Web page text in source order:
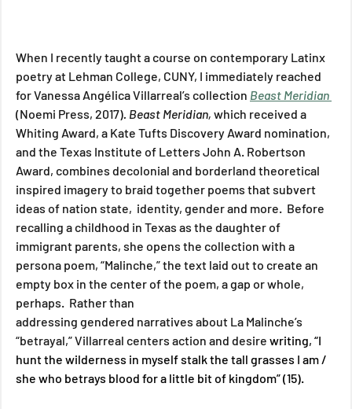
When I recently taught a course on contemporary Latinx
poetry at Lehman College, CUNY, I immediately reached
for Vanessa Angélica Villarreal’s collection Beast Meridian
(Noemi Press, 2017). Beast Meridian, which received a
Whiting Award, a Kate Tufts Discovery Award nomination,
and the Texas Institute of Letters John A. Robertson
Award, combines decolonial and borderland theoretical
inspired imagery to braid together poems that subvert
ideas of nation state,  identity, gender and more.  Before
recalling a childhood in Texas as the daughter of
immigrant parents, she opens the collection with a
persona poem, “Malinche,” the text laid out to create an
empty box in the center of the poem, a gap or whole,
perhaps.  Rather than
addressing gendered narratives about La Malinche’s
“betrayal,” Villarreal centers action and desire writing, “I
hunt the wilderness in myself stalk the tall grasses I am /
she who betrays blood for a little bit of kingdom” (15).